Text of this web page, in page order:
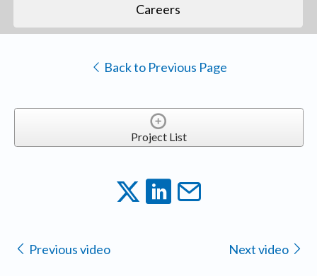
Careers
Back to Previous Page
Project List
Previous video Next video